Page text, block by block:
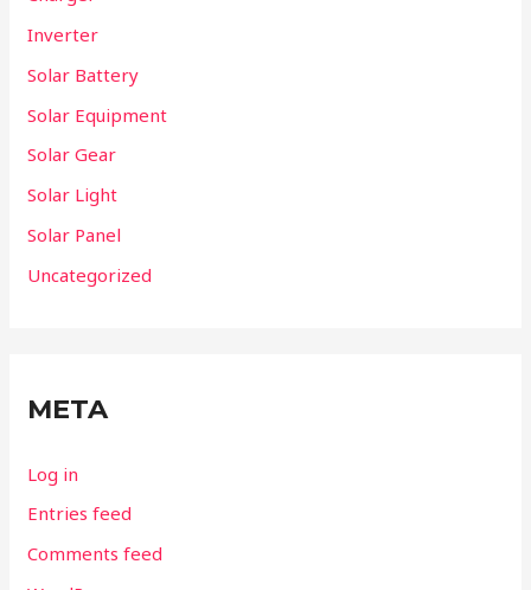
Inverter
Solar Battery
Solar Equipment
Solar Gear
Solar Light
Solar Panel
Uncategorized
META
Log in
Entries feed
Comments feed